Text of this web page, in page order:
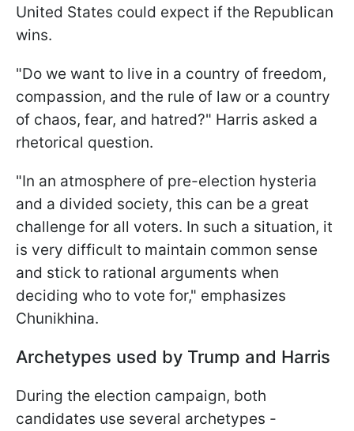
United States could expect if the Republican
wins.
"Do we want to live in a country of freedom,
compassion, and the rule of law or a country
of chaos, fear, and hatred?" Harris asked a
rhetorical question.
"In an atmosphere of pre-election hysteria
and a divided society, this can be a great
challenge for all voters. In such a situation, it
is very difficult to maintain common sense
and stick to rational arguments when
deciding who to vote for," emphasizes
Chunikhina.
Archetypes used by Trump and Harris
During the election campaign, both
candidates use several archetypes -